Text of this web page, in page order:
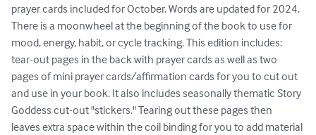
prayer cards included for October. Words are updated for 2024.
There is a moonwheel at the beginning of the book to use for
mood, energy, habit, or cycle tracking. This edition includes:
tear-out pages in the back with prayer cards as well as two
pages of mini prayer cards/affirmation cards for you to cut out
and use in your book. It also includes seasonally thematic Story
Goddess cut-out "stickers." Tearing out these pages then
leaves extra space within the coil binding for you to add material